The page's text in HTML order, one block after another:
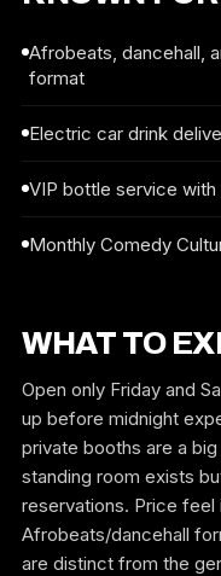
Afrobeats, dancehall,
format
Electric car drink
VIP bottle service
Monthly Comedy
WHAT TO
Open only Friday and
up before midnight
private booths are a
standing room exists
reservations. Price
Afrobeats/dancehall
are distinct from the